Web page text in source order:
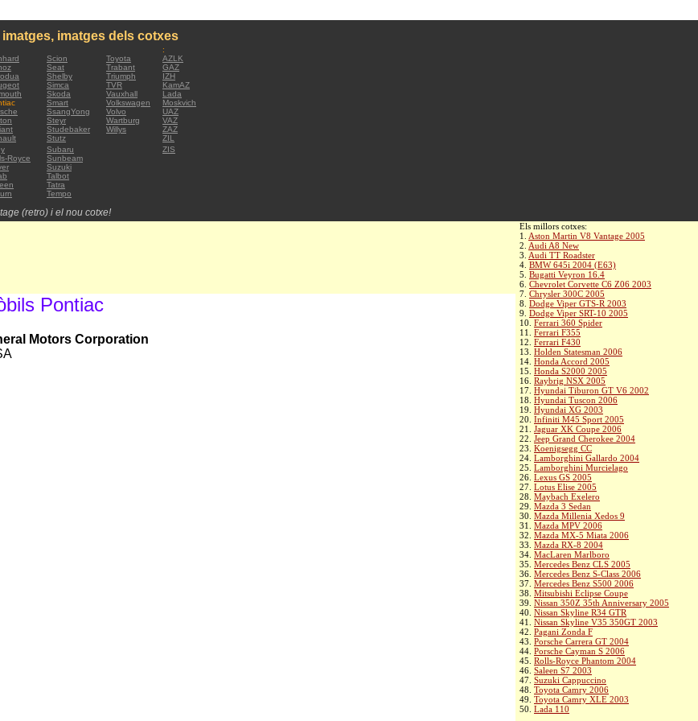
imatges dels cotxes
:
Scion Toyota
AZLK
Seat Trabant
GAZ
Shelby Triumph
IZH
Simca TVR
KamAZ
Skoda Vauxhall
Lada
Smart Volkswagen
Moskvich
SsangYong Volvo
UAZ
Steyr Wartburg
VAZ
Studebaker Willys
ZAZ
Stutz
ZIL
Subaru
ZIS
Royce
Sunbeam
Suzuki
Talbot
Tatra
Tempo
(retro) i el nou cotxe!
Els millors cotxes:
1. Aston Martin V8 Vantage 2005
2. Audi A8 New
3. Audi TT Roadster
4. BMW 645i 2004 (E63)
5. Bugatti Veyron 16.4
6. Chevrolet Corvette C6 Z06 2003
7. Chrysler 300C 2005
8. Dodge Viper GTS-R 2003
9. Dodge Viper SRT-10 2005
10. Ferrari 360 Spider
11. Ferrari F355
12. Ferrari F430
13. Holden Statesman 2006
14. Honda Accord 2005
15. Honda S2000 2005
16. Raybrig NSX 2005
17. Hyundai Tiburon GT V6 2002
18. Hyundai Tuscon 2006
19. Hyundai XG 2003
20. Infiniti M45 Sport 2005
21. Jaguar XK Coupe 2006
22. Jeep Grand Cherokee 2004
23. Koenigsegg CC
24. Lamborghini Gallardo 2004
25. Lamborghini Murcielago
26. Lexus GS 2005
27. Lotus Elise 2005
28. Maybach Exelero
29. Mazda 3 Sedan
30. Mazda Millenia Xedos 9
31. Mazda MPV 2006
32. Mazda MX-5 Miata 2006
33. Mazda RX-8 2004
34. MacLaren Marlboro
35. Mercedes Benz CLS 2005
36. Mercedes Benz S-Class 2006
37. Mercedes Benz S500 2006
38. Mitsubishi Eclipse Coupe
39. Nissan 350Z 35th Anniversary 2005
40. Nissan Skyline R34 GTR
41. Nissan Skyline V35 350GT 2003
42. Pagani Zonda F
43. Porsche Carrera GT 2004
44. Porsche Cayman S 2006
45. Rolls-Royce Phantom 2004
46. Saleen S7 2003
47. Suzuki Cappuccino
48. Toyota Camry 2006
49. Toyota Camry XLE 2003
50. Lada 110
Pontiac
Motors Corporation